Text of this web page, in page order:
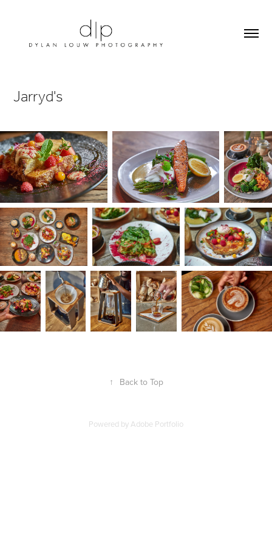
Jarryd's
↑ Back to Top
Powered byAdobe Portfolio